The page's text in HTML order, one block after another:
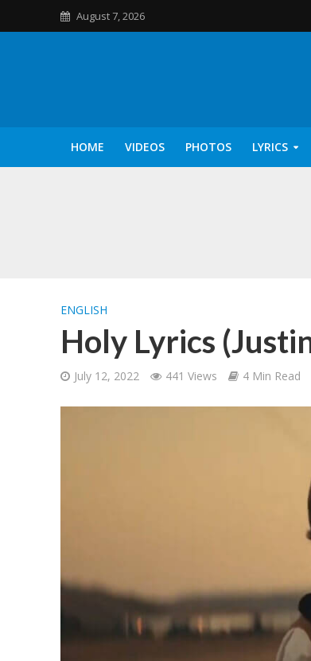
August 7, 2026
HOME VIDEOS PHOTOS LYRICS
Ponni
ENGLISH
Holy Lyrics
July 12, 2022 441 Views 4 Min Read